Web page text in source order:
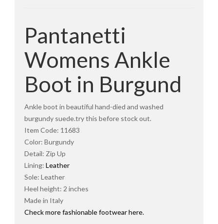
Pantanetti
Womens Ankle
Boot in Burgund
Ankle boot in beautiful hand-died and washed
burgundy suede.try this before stock out.
Item Code: 11683
Color: Burgundy
Detail: Zip Up
Lining: Leather
Sole: Leather
Heel height: 2 inches
Made in Italy
Check more fashionable footwear here.